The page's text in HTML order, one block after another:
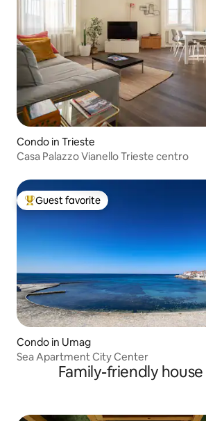
Condo in Trieste
Casa Palazzo Vianello Trieste centro
Top guest favorite
Guest favorite
Condo in Umag
Sea Apartment City Center
Family-friendly